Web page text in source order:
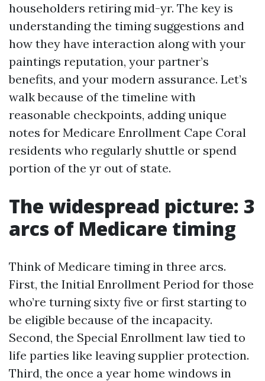
householders retiring mid-yr. The key is
understanding the timing suggestions and
how they have interaction along with your
paintings reputation, your partner’s
benefits, and your modern assurance. Let’s
walk because of the timeline with
reasonable checkpoints, adding unique
notes for Medicare Enrollment Cape Coral
residents who regularly shuttle or spend
portion of the yr out of state.
The widespread picture: 3
arcs of Medicare timing
Think of Medicare timing in three arcs.
First, the Initial Enrollment Period for those
who’re turning sixty five or first starting to
be eligible because of the incapacity.
Second, the Special Enrollment law tied to
life parties like leaving supplier protection.
Third, the once a year home windows in